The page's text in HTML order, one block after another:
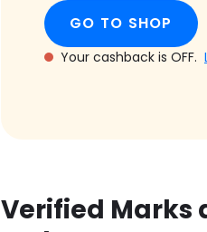
GO TO SHOP
Your cashback is OFF.
Verified Marks